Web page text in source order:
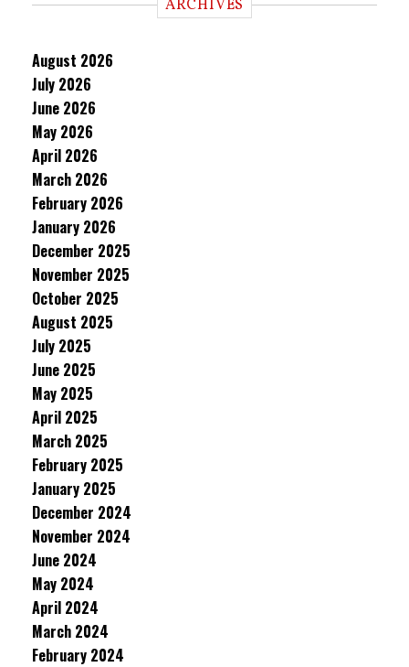
ARCHIVES
August 2026
July 2026
June 2026
May 2026
April 2026
March 2026
February 2026
January 2026
December 2025
November 2025
October 2025
August 2025
July 2025
June 2025
May 2025
April 2025
March 2025
February 2025
January 2025
December 2024
November 2024
June 2024
May 2024
April 2024
March 2024
February 2024